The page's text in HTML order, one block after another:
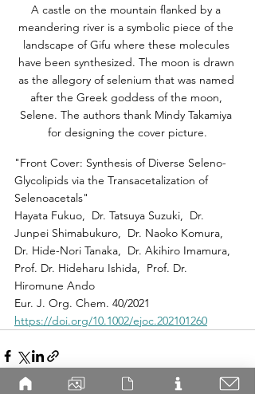
A castle on the mountain flanked by a
meandering river is a symbolic piece of the
landscape of Gifu where these molecules
have been synthesized. The moon is drawn
as the allegory of selenium that was named
after the Greek goddess of the moon,
Selene. The authors thank Mindy Takamiya
for designing the cover picture.
"Front Cover: Synthesis of Diverse Seleno-
Glycolipids via the Transacetalization of
Selenoacetals"
Hayata Fukuo,  Dr. Tatsuya Suzuki,  Dr.
Junpei Shimabukuro,  Dr. Naoko Komura,
Dr. Hide-Nori Tanaka,  Dr. Akihiro Imamura,
Prof. Dr. Hideharu Ishida,  Prof. Dr.
Hiromune Ando
Eur. J. Org. Chem. 40/2021
https://doi.org/10.1002/ejoc.202101260